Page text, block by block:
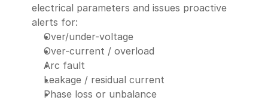
electrical parameters and issues proactive
alerts for:
Over/under-voltage
Over-current / overload
Arc fault
Leakage / residual current
Phase loss or unbalance